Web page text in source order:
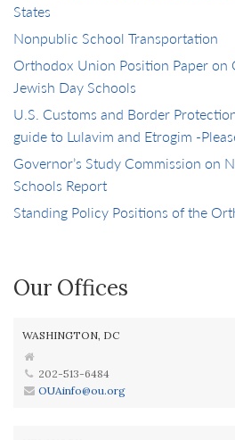
States
Nonpublic School Transportation
Orthodox Union Position Paper on
Jewish Day Schools
U.S. Customs and Border
guide to Lulavim and Etrogim -
Governor’s Study Commission on
Schools Report
Standing Policy Positions of the
Our Offices
WASHINGTON, DC
202-513-6484
OUAinfo@ou.org